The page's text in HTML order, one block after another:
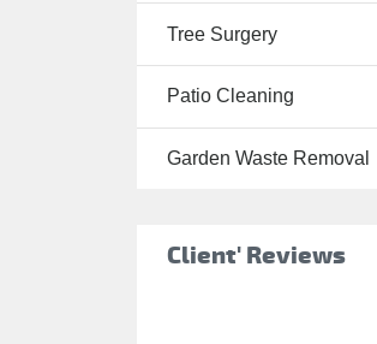
Garden
Landscaping
Waste
Tree Surgery
Patio Cleaning
Garden Waste Removal
Client' Reviews